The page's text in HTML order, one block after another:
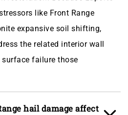
like Front Range
expansive soil shifting,
the related interior wall
failure those
hail damage affect